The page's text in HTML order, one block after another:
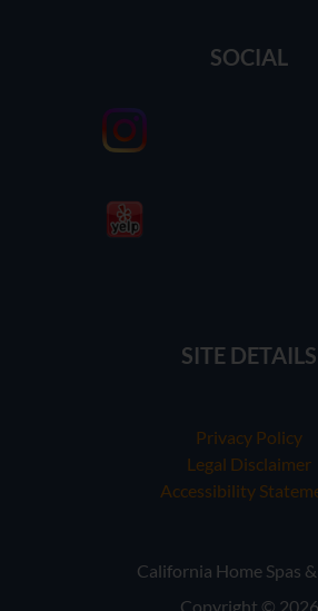
SOCIAL
SITE DETAILS
Privacy Policy
Legal Disclaimer
Accessibility
California Home Spas
Copyright © 2026